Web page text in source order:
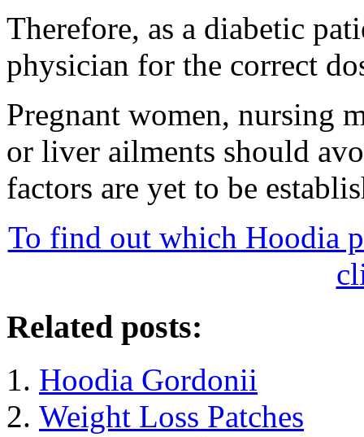
Therefore, as a diabetic
physician for the correct
Pregnant women, nursing
or liver ailments should
factors are yet to be
To find out which Hoodia
Related posts:
Hoodia Gordonii
Weight Loss Patches